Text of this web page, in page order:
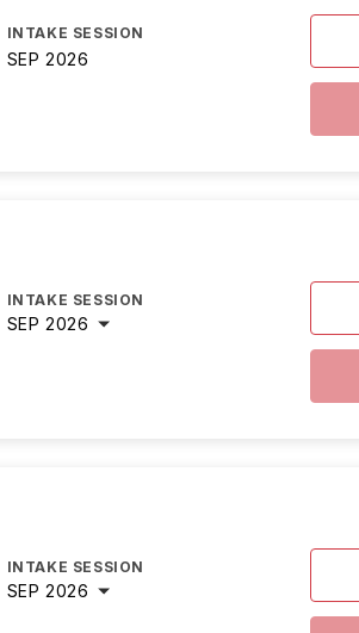
INTAKE SESSION
SEP 2026
INTAKE SESSION
SEP 2026
INTAKE SESSION
SEP 2026